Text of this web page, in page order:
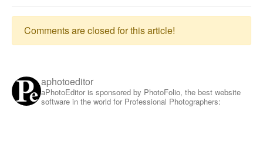
Comments are closed for this article!
aphotoeditor
aPhotoEditor is sponsored by PhotoFolio, the best website
software in the world for Professional Photographers: